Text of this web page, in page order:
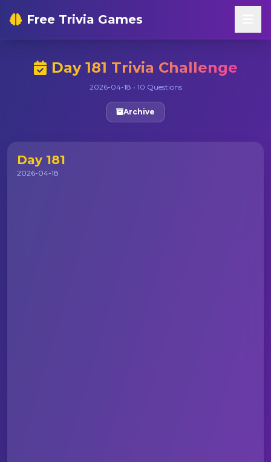
Free Trivia Games
Day 181 Trivia Challenge
2026-04-18 • 10 Questions
Archive
Day 181
2026-04-18